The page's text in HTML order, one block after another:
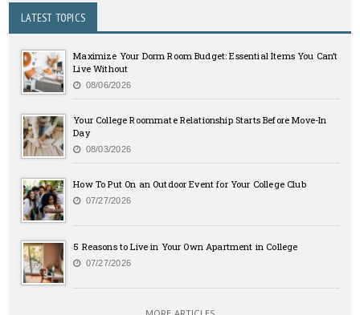
LATEST TOPICS
Maximize Your Dorm Room Budget: Essential Items You Can’t
Live Without
08/06/2026
Your College Roommate Relationship Starts Before Move-In
Day
08/03/2026
How To Put On an Outdoor Event for Your College Club
07/27/2026
5 Reasons to Live in Your Own Apartment in College
07/27/2026